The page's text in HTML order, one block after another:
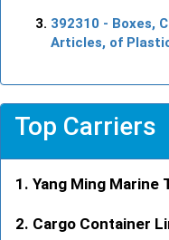
392310 - Boxes,
Articles, of
Top Carriers
Yang Ming Marine
Cargo Container